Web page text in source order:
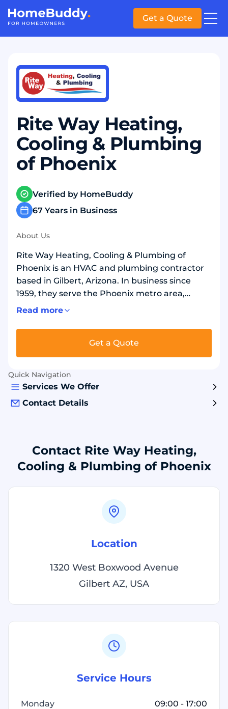
Get a Quote
Rite Way Heating,
Cooling & Plumbing
of Phoenix
Verified by HomeBuddy
67 Years in Business
About Us
Rite Way Heating, Cooling & Plumbing of
Phoenix is an HVAC and plumbing contractor
based in Gilbert, Arizona. In business since
1959, they serve the Phoenix metro area,
including Gilbert, Chandler, and Mesa. They
furnaces, heat pumps, ductless systems, and
water heaters. They also install indoor air
quality equipment. Plumbing services include
drain cleaning, sewer camera inspections, leak
detection, repiping, and water softeners. They
businesses.
Read more
Get a Quote
Quick Navigation
Services We Offer
Contact Details
Contact Rite Way Heating,
Cooling & Plumbing of Phoenix
Location
1320 West Boxwood Avenue
Gilbert AZ, USA
Service Hours
Monday 09:00 - 17:00